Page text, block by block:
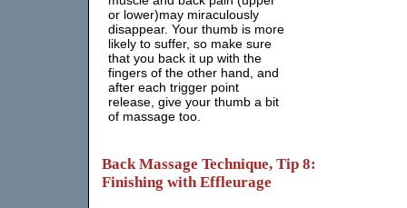
or lower)may miraculously
disappear. Your thumb is more
likely to suffer, so make sure
that you back it up with the
fingers of the other hand, and
after each trigger point
release, give your thumb a bit
of massage too.
Back Massage Technique, Tip 8:
Finishing with Effleurage